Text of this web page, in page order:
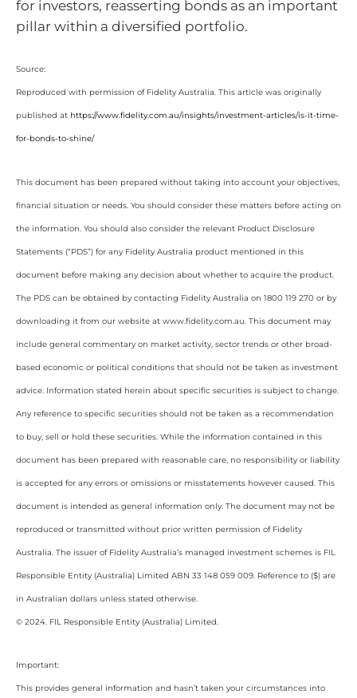
for investors, reasserting bonds as an important
pillar within a diversified portfolio.
Source:
Reproduced with permission of Fidelity Australia. This article was originally
published at https://www.fidelity.com.au/insights/investment-articles/is-it-time-
for-bonds-to-shine/
This document has been prepared without taking into account your objectives,
financial situation or needs. You should consider these matters before acting on
the information. You should also consider the relevant Product Disclosure
Statements (“PDS”) for any Fidelity Australia product mentioned in this
document before making any decision about whether to acquire the product.
The PDS can be obtained by contacting Fidelity Australia on 1800 119 270 or by
downloading it from our website at www.fidelity.com.au. This document may
include general commentary on market activity, sector trends or other broad-
based economic or political conditions that should not be taken as investment
advice. Information stated herein about specific securities is subject to change.
Any reference to specific securities should not be taken as a recommendation
to buy, sell or hold these securities. While the information contained in this
document has been prepared with reasonable care, no responsibility or liability
is accepted for any errors or omissions or misstatements however caused. This
document is intended as general information only. The document may not be
reproduced or transmitted without prior written permission of Fidelity
Australia. The issuer of Fidelity Australia’s managed investment schemes is FIL
Responsible Entity (Australia) Limited ABN 33 148 059 009. Reference to ($) are
in Australian dollars unless stated otherwise.
© 2024. FIL Responsible Entity (Australia) Limited.
Important:
This provides general information and hasn’t taken your circumstances into